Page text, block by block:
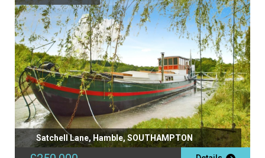
Satchell Lane, Hamble, SOUTHAMPTON